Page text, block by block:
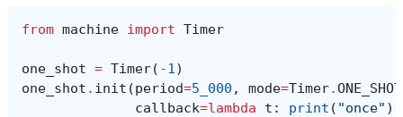
from machine import Timer
one_shot = Timer( -1)
one_shot . init (period=5_000 , mode=Timer.ONE_SHOT
callback=lambda t : print ( "once" ))